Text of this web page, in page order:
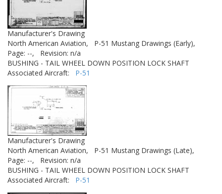
Manufacturer's Drawing
North American Aviation,
P-51 Mustang Drawings (Early),
Page: --,
Revision: n/a
BUSHING - TAIL WHEEL DOWN POSITION LOCK SHAFT
Associated Aircraft: P-51
Manufacturer's Drawing
North American Aviation,
P-51 Mustang Drawings (Late),
Page: --,
Revision: n/a
BUSHING - TAIL WHEEL DOWN POSITION LOCK SHAFT
Associated Aircraft: P-51